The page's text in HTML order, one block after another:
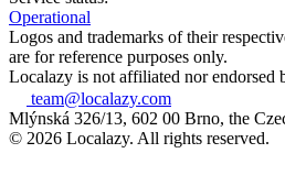
Operational
Logos and trademarks of their
are for reference purposes only.
Localazy is not affiliated nor endorsed
team@localazy.com
Mlýnská 326/13, 602 00 Brno, the
© 2026 Localazy. All rights reserved.